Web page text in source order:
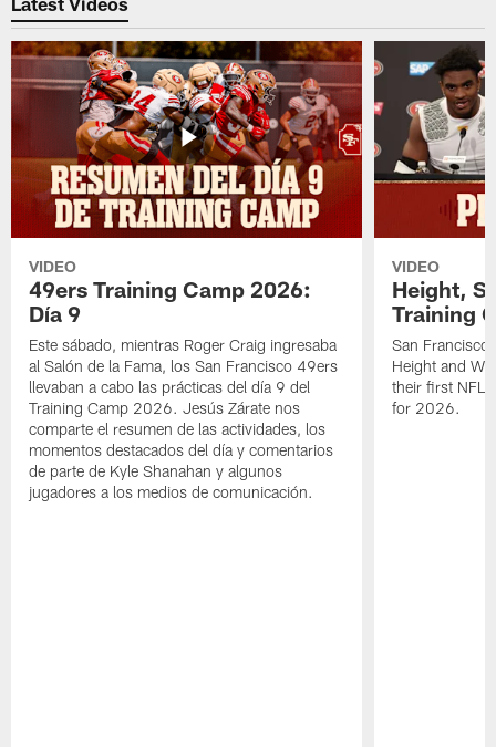
VIDEO
49ers Training Camp 2026:
Día 9
Este sábado, mientras Roger Craig ingresaba
al Salón de la Fama, los San Francisco 49ers
llevaban a cabo las prácticas del día 9 del
Training Camp 2026. Jesús Zárate nos
comparte el resumen de las actividades, los
momentos destacados del día y comentarios
de parte de Kyle Shanahan y algunos
jugadores a los medios de comunicación.
VIDEO
Height,
Training
San Francisco
Height and
their first NFL
for 2026.